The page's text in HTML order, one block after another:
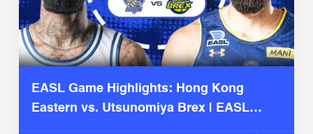
EASL Game Highlights: Hong Kong
Eastern vs. Utsunomiya Brex | EASL